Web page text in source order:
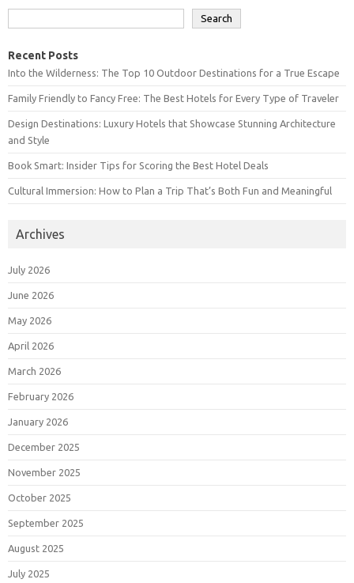
Search
Recent Posts
Into the Wilderness: The Top 10 Outdoor Destinations for a True Escape
Family Friendly to Fancy Free: The Best Hotels for Every Type of Traveler
Design Destinations: Luxury Hotels that Showcase Stunning Architecture
and Style
Book Smart: Insider Tips for Scoring the Best Hotel Deals
Cultural Immersion: How to Plan a Trip That’s Both Fun and Meaningful
Archives
July 2026
June 2026
May 2026
April 2026
March 2026
February 2026
January 2026
December 2025
November 2025
October 2025
September 2025
August 2025
July 2025